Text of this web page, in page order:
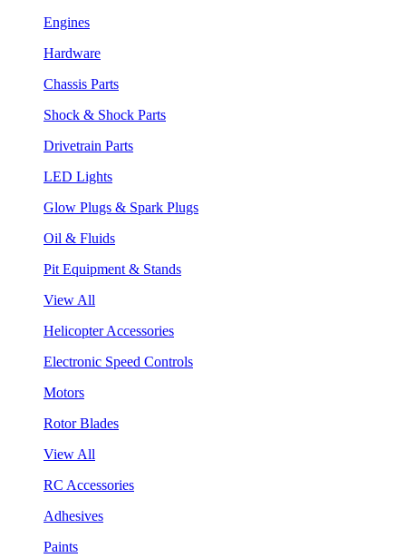
Engines
Hardware
Chassis Parts
Shock & Shock Parts
Drivetrain Parts
LED Lights
Glow Plugs & Spark Plugs
Oil & Fluids
Pit Equipment & Stands
View All
Helicopter Accessories
Electronic Speed Controls
Motors
Rotor Blades
View All
RC Accessories
Adhesives
Paints